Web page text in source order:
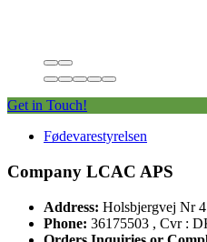
Get in Touch!
Fødevarestyrelsen
Company LCAC APS
Address: Holsbjergvej Nr
Phone: 36175503 , Cvr :